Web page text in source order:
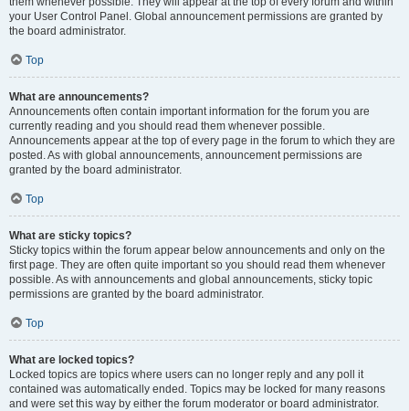
your User Control Panel. Global announcement permissions are granted by
the board administrator.
Top
What are announcements?
Announcements often contain important information for the forum you are
currently reading and you should read them whenever possible.
Announcements appear at the top of every page in the forum to which they are
posted. As with global announcements, announcement permissions are
granted by the board administrator.
Top
What are sticky topics?
Sticky topics within the forum appear below announcements and only on the
first page. They are often quite important so you should read them whenever
possible. As with announcements and global announcements, sticky topic
permissions are granted by the board administrator.
Top
What are locked topics?
Locked topics are topics where users can no longer reply and any poll it
contained was automatically ended. Topics may be locked for many reasons
and were set this way by either the forum moderator or board administrator.